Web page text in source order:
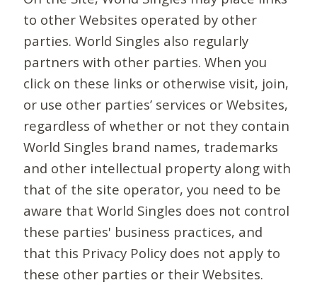
to other Websites operated by other
parties. World Singles also regularly
partners with other parties. When you
click on these links or otherwise visit, join,
or use other parties’ services or Websites,
regardless of whether or not they contain
World Singles brand names, trademarks
and other intellectual property along with
that of the site operator, you need to be
aware that World Singles does not control
these parties' business practices, and
that this Privacy Policy does not apply to
these other parties or their Websites.